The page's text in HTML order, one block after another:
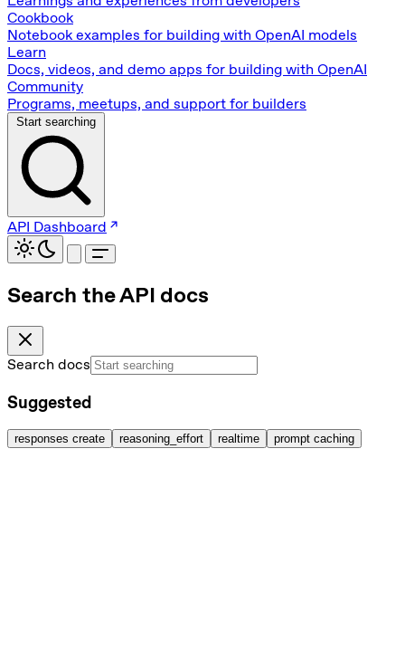
Cookbook
Notebook examples for building with OpenAI models
Learn
Docs, videos, and demo apps for building with OpenAI
Community
Programs, meetups, and support for builders
Start searching
API Dashboard
Search the API docs
Search docs
Suggested
responses create reasoning_effort realtime prompt caching